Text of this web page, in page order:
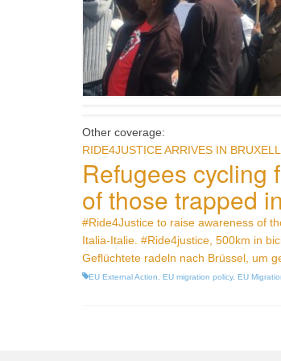
Other coverage:
RIDE4JUSTICE ARRIVES IN
Refugees cycling
of those trapped
#Ride4Justice to raise awareness of
Italia-Italie. #Ride4justice, 500km in
Geflüchtete radeln nach Brüssel, um
EU External Action EU migration policy, EU